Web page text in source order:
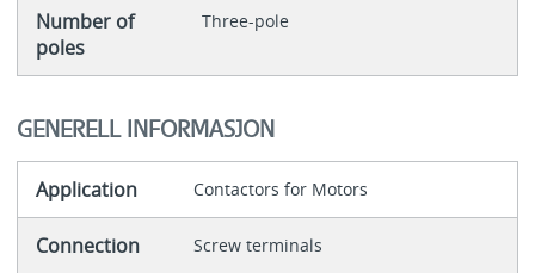
Number of
poles
Three-pole
GENERELL INFORMASJON
Application Contactors for Motors
Connection Screw terminals